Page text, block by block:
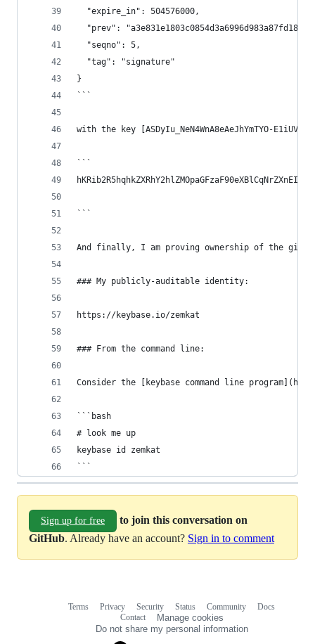
  "expire_in": 504576000,
"prev":
  "seqno": 5,
  "tag": "signature"
}
```
with the key [ASDyIu_NeN4WnA8eAeJhYmTYO-
```
```
And finally, I am proving ownership of the
### My publicly-auditable identity:
https://keybase.io/zemkat
### From the command line:
Consider the [keybase command line
```bash
# look me up
keybase id zemkat
```
Sign up for free
to join this conversation on
GitHub. Already have an account? Sign in to comment
Terms Privacy Security Status Community
Docs
Contact
Manage cookies
Do not share my personal information